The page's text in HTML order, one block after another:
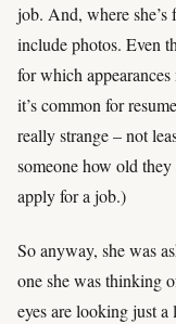
job. And, where
include photos. Even
for which
it’s common for
really strange – not
someone how old
apply for a job.)
So anyway, she was
one she was thinking
eyes are looking just